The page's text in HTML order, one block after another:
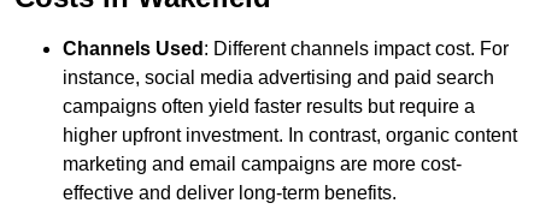
Channels Used : Different channels impact cost. For
instance, social media advertising and paid search
campaigns often yield faster results but require a
higher upfront investment. In contrast, organic content
marketing and email campaigns are more cost-
effective and deliver long-term benefits.